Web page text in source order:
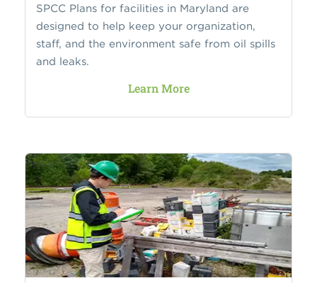
SPCC Plans for facilities in Maryland are
designed to help keep your organization,
staff, and the environment safe from oil spills
and leaks.
Learn More